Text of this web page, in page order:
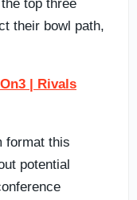
top three
their bowl path,
| Rivals
format this
potential